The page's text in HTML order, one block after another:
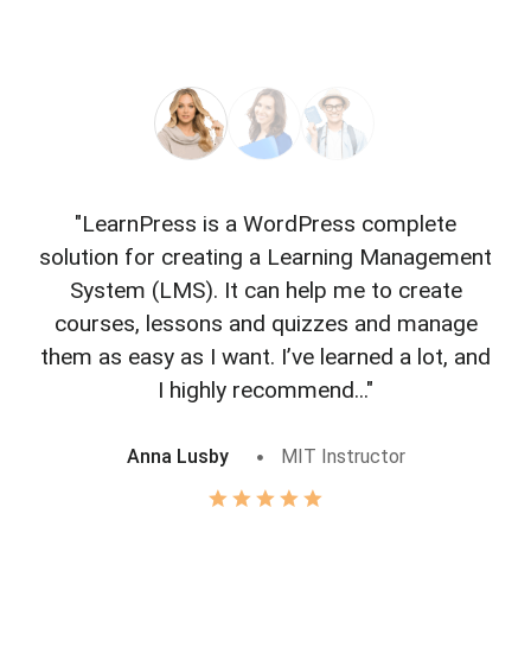
"LearnPress is a WordPress complete
solution for creating a Learning Management
System (LMS). It can help me to create
courses, lessons and quizzes and manage
them as easy as I want. I’ve learned a lot, and
I highly recommend..."
Anna Lusby MIT Instructor